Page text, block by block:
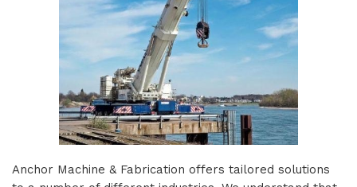
Anchor Machine & Fabrication offers tailored solutions